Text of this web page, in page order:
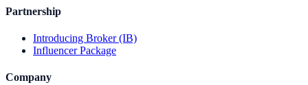
Partnership
Introducing Broker (IB)
Influencer Package
Company